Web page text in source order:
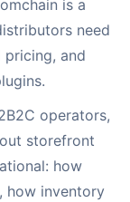
is a
need
pricing, and
operators,
storefront
how
how inventory